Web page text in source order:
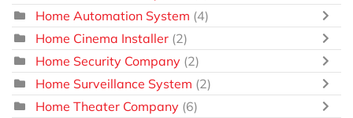
Home Automation System (4)
Home Cinema Installer (2)
Home Security Company (2)
Home Surveillance System (2)
Home Theater Company (6)